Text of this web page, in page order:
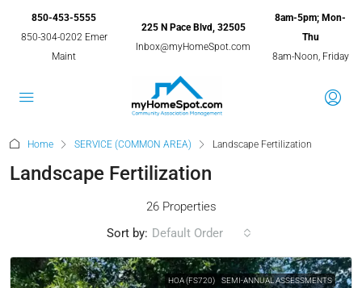
850-453-5555
850-304-0202 Emer
Maint
225 N Pace Blvd, 32505
Inbox@myHomeSpot.com
8am-5pm; Mon-
Thu
8am-Noon, Friday
Home SERVICE (COMMON AREA) Landscape Fertilization
Landscape Fertilization
26 Properties
Sort by: Default Order
HOA (FS720) SEMI-ANNUAL ASSESSMENTS